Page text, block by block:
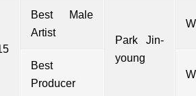
Best Male
Artist
Park Jin-
young
Best
Producer